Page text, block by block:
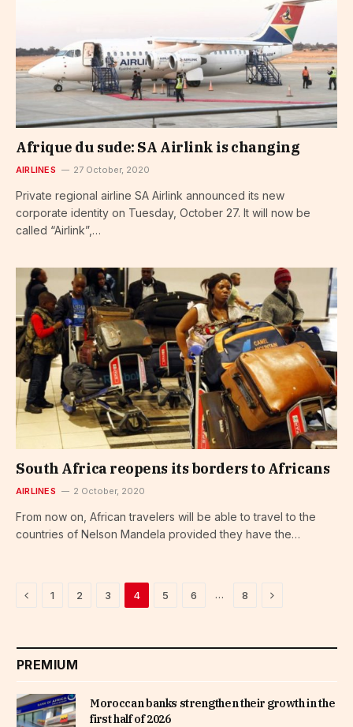
Afrique du sude: SA Airlink is changing
AIRLINES 27 October, 2020
Private regional airline SA Airlink announced its new
corporate identity on Tuesday, October 27. It will now be
called “Airlink”,…
South Africa reopens its borders to Africans
AIRLINES 2 October, 2020
From now on, African travelers will be able to travel to the
countries of Nelson Mandela provided they have the…
Previous
1 2 3 4 5 6 … 8 Next
PREMIUM
Moroccan banks strengthen their growth in the
first half of 2026